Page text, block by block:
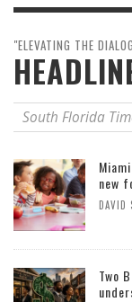
"ELEVATING THE
South Florida
new
DAVID
Two